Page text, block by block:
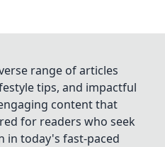
range of articles
tips, and impactful
content that
for readers who seek
in today's fast-paced